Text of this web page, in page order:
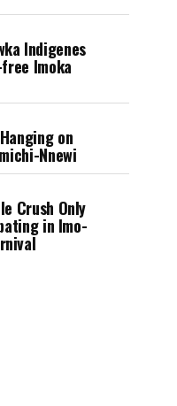
Indigenes
Imoka
on
Nnewi
Crush Only
in Imo-